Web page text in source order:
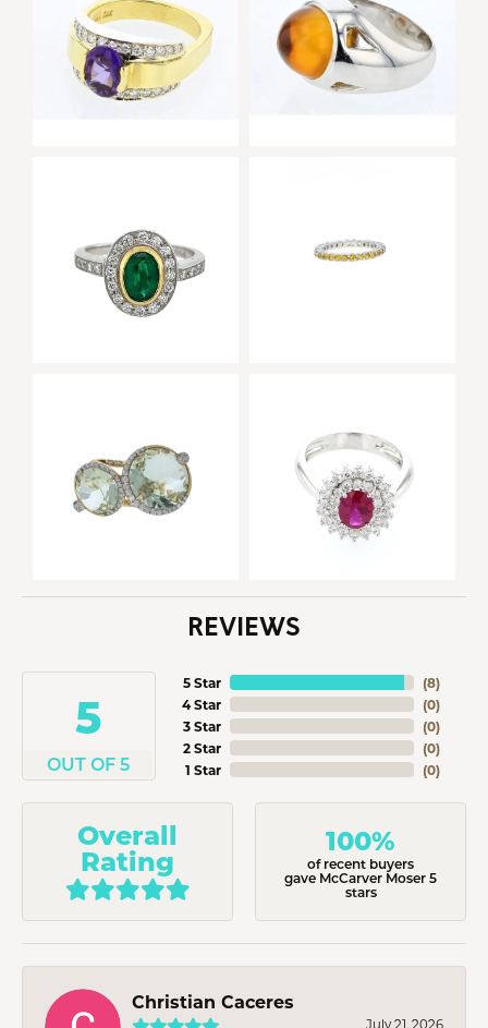
REVIEWS
5
OUT OF 5
5 Star
4 Star
3 Star
2 Star
1 Star
(8)
(0)
(0)
(0)
(0)
Overall
Rating
100%
of recent buyers
gave McCarver Moser 5
stars
Christian Caceres
July 21, 2026